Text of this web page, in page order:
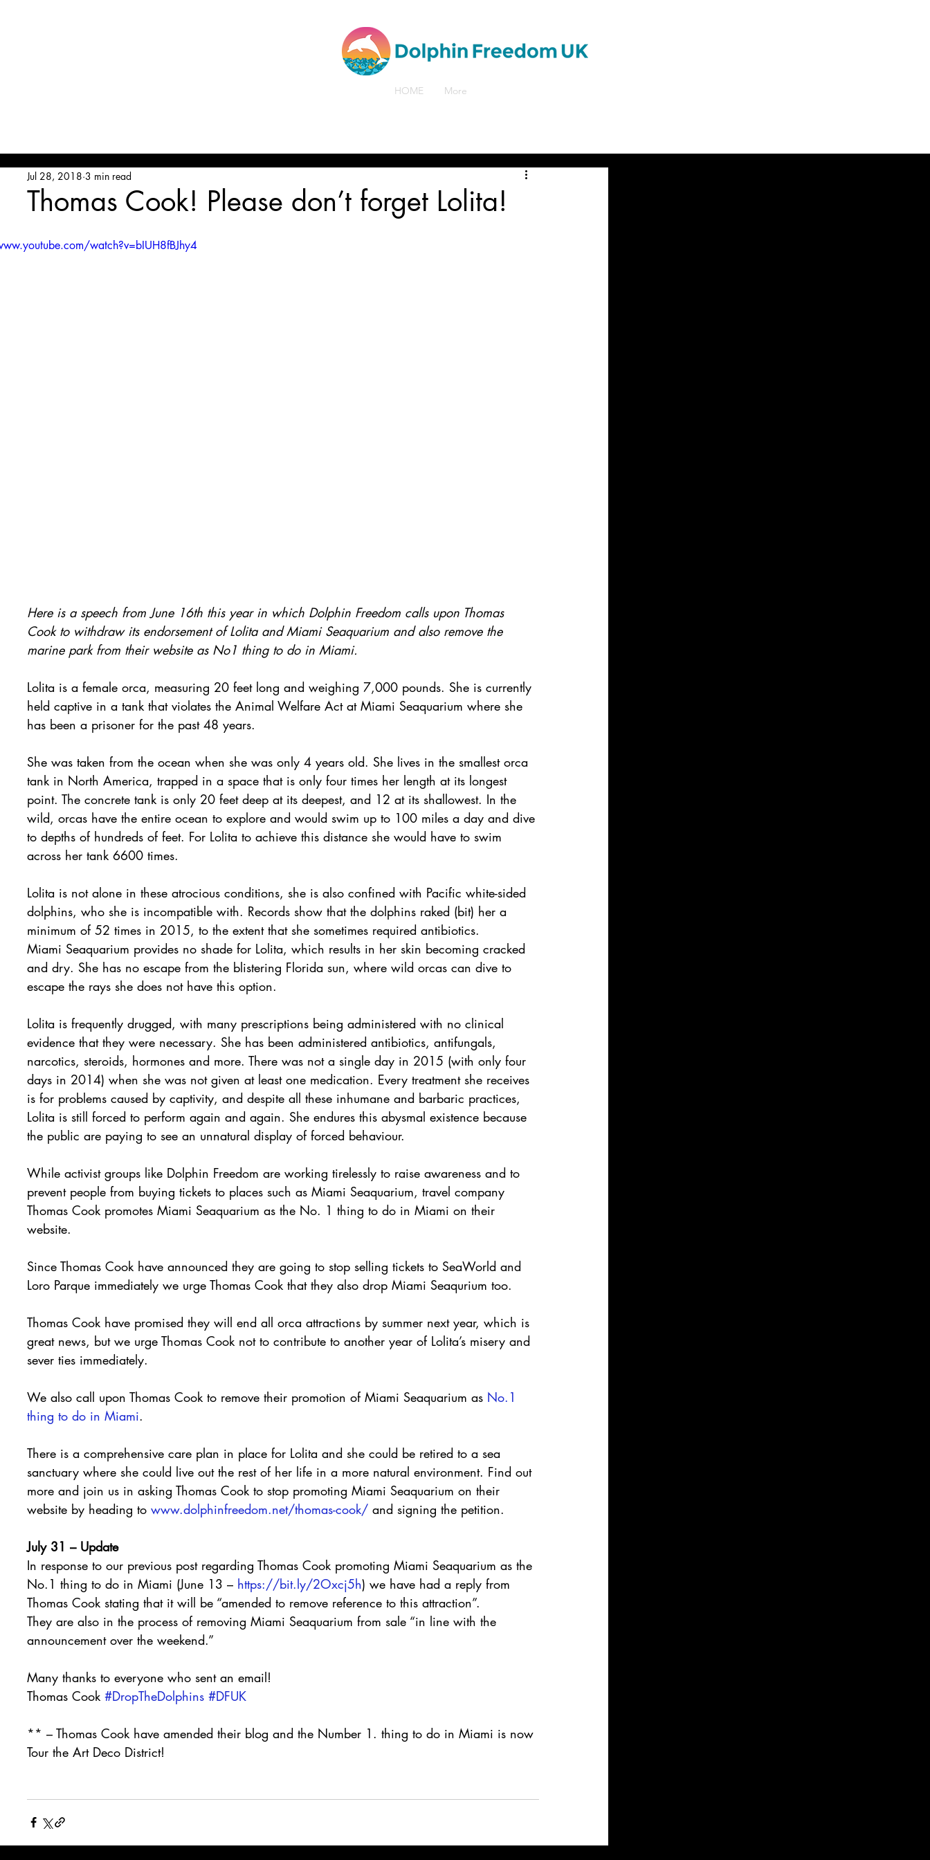
HOME More
Thomas Cook! Please don’t forget Lolita!
Jul 28, 2018 3 min read
watch?v=bIUH8fBJhy4
Here is a speech from June 16th this year in which Dolphin Freedom calls upon Thomas
Cook to withdraw its endorsement of Lolita and Miami Seaquarium and also remove the
marine park from their website as No1 thing to do in Miami.
Lolita is a female orca, measuring 20 feet long and weighing 7,000 pounds. She is currently
held captive in a tank that violates the Animal Welfare Act at Miami Seaquarium where she
has been a prisoner for the past 48 years.
She was taken from the ocean when she was only 4 years old. She lives in the smallest orca
tank in North America, trapped in a space that is only four times her length at its longest
point. The concrete tank is only 20 feet deep at its deepest, and 12 at its shallowest. In the
wild, orcas have the entire ocean to explore and would swim up to 100 miles a day and dive
to depths of hundreds of feet. For Lolita to achieve this distance she would have to swim
across her tank 6600 times.
Lolita is not alone in these atrocious conditions, she is also confined with Pacific white-sided
dolphins, who she is incompatible with. Records show that the dolphins raked (bit) her a
minimum of 52 times in 2015, to the extent that she sometimes required antibiotics.
Miami Seaquarium provides no shade for Lolita, which results in her skin becoming cracked
and dry. She has no escape from the blistering Florida sun, where wild orcas can dive to
escape the rays she does not have this option.
Lolita is frequently drugged, with many prescriptions being administered with no clinical
evidence that they were necessary. She has been administered antibiotics, antifungals,
narcotics, steroids, hormones and more. There was not a single day in 2015 (with only four
days in 2014) when she was not given at least one medication. Every treatment she receives
is for problems caused by captivity, and despite all these inhumane and barbaric practices,
Lolita is still forced to perform again and again. She endures this abysmal existence because
the public are paying to see an unnatural display of forced behaviour.
While activist groups like Dolphin Freedom are working tirelessly to raise awareness and to
prevent people from buying tickets to places such as Miami Seaquarium, travel company
Thomas Cook promotes Miami Seaquarium as the No. 1 thing to do in Miami on their
website.
Since Thomas Cook have announced they are going to stop selling tickets to SeaWorld and
Loro Parque immediately we urge Thomas Cook that they also drop Miami Seaqurium too.
Thomas Cook have promised they will end all orca attractions by summer next year, which is
great news, but we urge Thomas Cook not to contribute to another year of Lolita’s misery and
sever ties immediately.
We also call upon Thomas Cook to remove their promotion of Miami Seaquarium as No.1
thing to do in Miami.
There is a comprehensive care plan in place for Lolita and she could be retired to a sea
sanctuary where she could live out the rest of her life in a more natural environment. Find out
more and join us in asking Thomas Cook to stop promoting Miami Seaquarium on their
website by heading to www.dolphinfreedom.net/thomas-cook/ and signing the petition.
July 31 – Update
In response to our previous post regarding Thomas Cook promoting Miami Seaquarium as the
No.1 thing to do in Miami (June 13 – https://bit.ly/2Oxcj5h) we have had a reply from
Thomas Cook stating that it will be “amended to remove reference to this attraction”.
They are also in the process of removing Miami Seaquarium from sale “in line with the
announcement over the weekend.”
Many thanks to everyone who sent an email!
Thomas Cook #DropTheDolphins #DFUK
** – Thomas Cook have amended their blog and the Number 1. thing to do in Miami is now
Tour the Art Deco District!